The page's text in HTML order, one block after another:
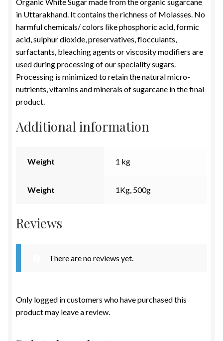
in Uttarakhand. It contains the richness of Molasses. No
harmful chemicals/ colors like phosphoric acid, formic
acid, sulphur dioxide, preservatives, flocculants,
surfactants, bleaching agents or viscosity modifiers are
used during processing of our speciality sugars.
Processing is minimized to retain the natural micro-
nutrients, vitamins and minerals of sugarcane in the final
product.
Additional information
Weight 1 kg
Weight 1Kg, 500g
Reviews
There are no reviews yet.
Only logged in customers who have purchased this
product may leave a review.